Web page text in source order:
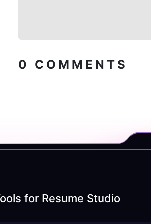
0 COMMENTS
for Resume Studio